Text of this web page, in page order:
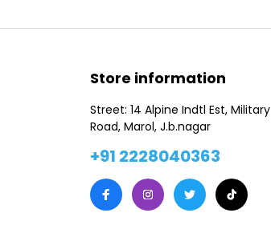
Store information
Street: 14 Alpine Indtl Est, Military
Road, Marol, J.b.nagar
+91 2228040363